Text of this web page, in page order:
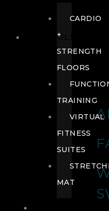
POOLS
CARDIO
+
STRENGTH
FLOORS
TRAINING
VIRTUAL
FITNESS
SUITES
MAT